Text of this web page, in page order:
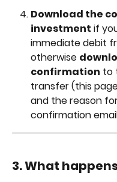
Download the
investment if
immediate debit
otherwise
confirmation to
transfer (this
and the reason
confirmation
3. What